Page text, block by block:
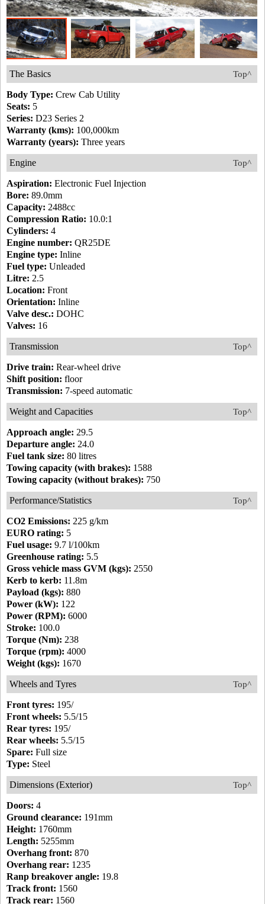
Top^
The Basics
Body Type: Crew Cab Utility
Seats: 5
Series: D23 Series 2
Warranty (kms): 100,000km
Warranty (years): Three years
Top^
Engine
Aspiration: Electronic Fuel Injection
Bore: 89.0mm
Capacity: 2488cc
Compression Ratio: 10.0:1
Cylinders: 4
Engine number: QR25DE
Engine type: Inline
Fuel type: Unleaded
Litre: 2.5
Location: Front
Orientation: Inline
Valve desc.: DOHC
Valves: 16
Top^
Transmission
Drive train: Rear-wheel drive
Shift position: floor
Transmission: 7-speed automatic
Top^
Weight and Capacities
Approach angle: 29.5
Departure angle: 24.0
Fuel tank size: 80 litres
Towing capacity (with brakes): 1588
Towing capacity (without brakes): 750
Top^
Performance/Statistics
CO2 Emissions: 225 g/km
EURO rating: 5
Fuel usage: 9.7 l/100km
Greenhouse rating: 5.5
Gross vehicle mass GVM (kgs): 2550
Kerb to kerb: 11.8m
Payload (kgs): 880
Power (kW): 122
Power (RPM): 6000
Stroke: 100.0
Torque (Nm): 238
Torque (rpm): 4000
Weight (kgs): 1670
Top^
Wheels and Tyres
Front tyres: 195/
Front wheels: 5.5/15
Rear tyres: 195/
Rear wheels: 5.5/15
Spare: Full size
Type: Steel
Top^
Dimensions (Exterior)
Doors: 4
Ground clearance: 191mm
Height: 1760mm
Length: 5255mm
Overhang front: 870
Overhang rear: 1235
Ranp breakover angle: 19.8
Track front: 1560
Track rear: 1560